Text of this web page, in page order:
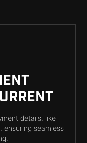
details, like
ensuring seamless